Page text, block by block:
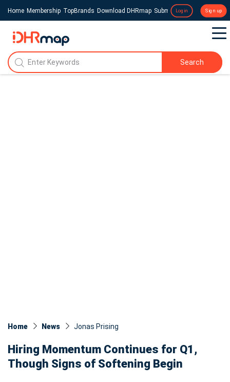
Home Membership TopBrands Download DHRmap Submit a Press Release
Login Sign up
Search
Home News Jonas Prising
Hiring Momentum Continues for Q1,
Though Signs of Softening Begin